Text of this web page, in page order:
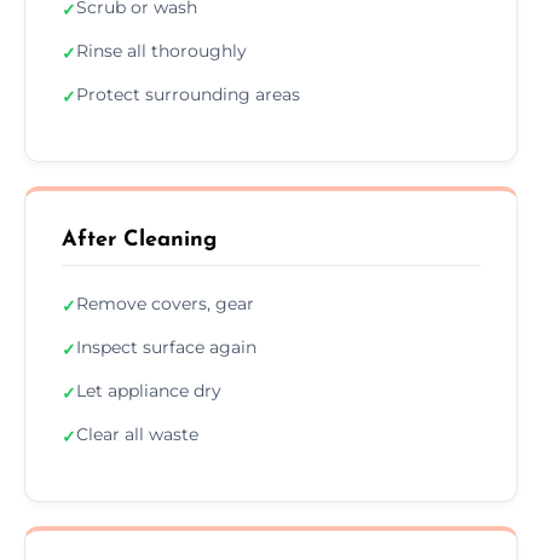
✓Scrub or wash
✓Rinse all thoroughly
✓Protect surrounding areas
After Cleaning
✓Remove covers, gear
✓Inspect surface again
✓Let appliance dry
✓Clear all waste